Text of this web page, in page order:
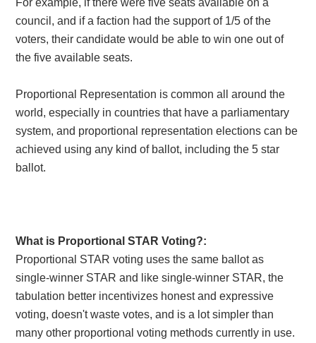
For example, if there were five seats available on a
council, and if a faction had the support of 1/5 of the
voters, their candidate would be able to win one out of
the five available seats.
Proportional Representation is common all around the
world, especially in countries that have a parliamentary
system, and proportional representation elections can be
achieved using any kind of ballot, including the 5 star
ballot.
What is Proportional STAR Voting?:
Proportional STAR voting uses the same ballot as
single-winner STAR and like single-winner STAR, the
tabulation better incentivizes honest and expressive
voting, doesn't waste votes, and is a lot simpler than
many other proportional voting methods currently in use.